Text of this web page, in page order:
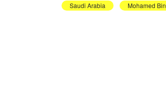
Saudi Arabia Mohamed